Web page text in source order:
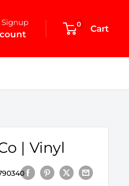
0 Cart
| Vinyl